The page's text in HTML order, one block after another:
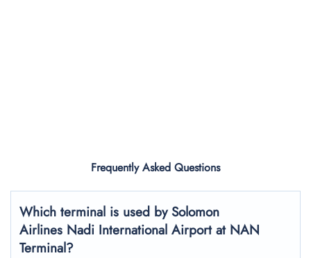
Frequently Asked Questions
Which terminal is used by Solomon
Airlines Nadi International Airportat NAN
Terminal?